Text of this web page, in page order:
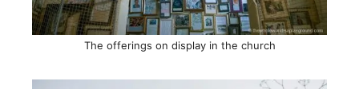
The offerings on display in the church